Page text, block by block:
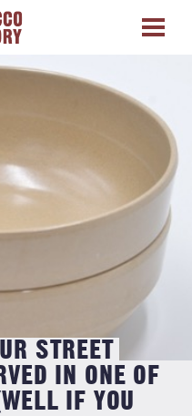
STREET
IN ONE OF
IF YOU